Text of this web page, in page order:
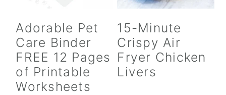
Adorable Pet
Care Binder
FREE 12 Pages
of Printable
Worksheets
15-Minute
Crispy Air
Fryer Chicken
Livers